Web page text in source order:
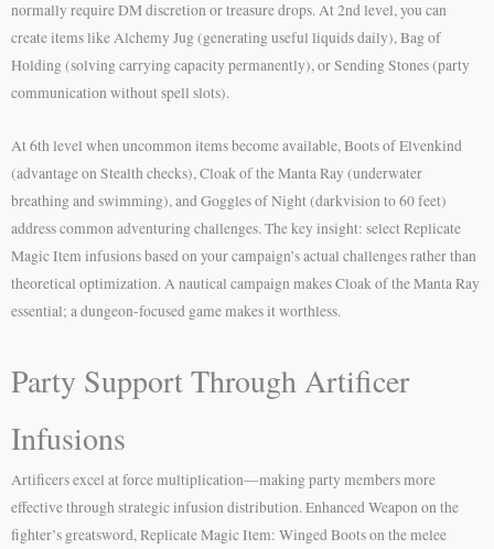
normally require DM discretion or treasure drops. At 2nd level, you can
create items like Alchemy Jug (generating useful liquids daily), Bag of
Holding (solving carrying capacity permanently), or Sending Stones (party
communication without spell slots).
At 6th level when uncommon items become available, Boots of Elvenkind
(advantage on Stealth checks), Cloak of the Manta Ray (underwater
breathing and swimming), and Goggles of Night (darkvision to 60 feet)
address common adventuring challenges. The key insight: select Replicate
Magic Item infusions based on your campaign’s actual challenges rather than
theoretical optimization. A nautical campaign makes Cloak of the Manta Ray
essential; a dungeon-focused game makes it worthless.
Party Support Through Artificer
Infusions
Artificers excel at force multiplication—making party members more
effective through strategic infusion distribution. Enhanced Weapon on the
fighter’s greatsword, Replicate Magic Item: Winged Boots on the melee